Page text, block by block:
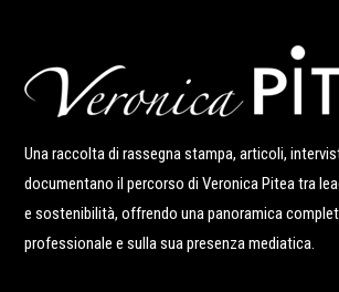
Una raccolta di rassegna stampa, articoli,
documentano il percorso di Veronica Pitea tra
e sostenibilità, offrendo una panoramica
professionale e sulla sua presenza mediatica.